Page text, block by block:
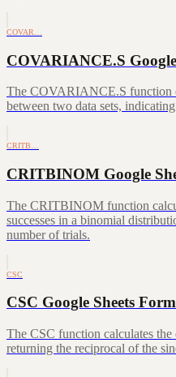
COVAR…
COVARIANCE.S
The COVARIANCE.S function
between two data sets,
CRITB…
CRITBINOM Google
The CRITBINOM function
successes in a binomial
number of trials.
CSC
CSC Google Sheets
The CSC function calculates the
returning the reciprocal of the